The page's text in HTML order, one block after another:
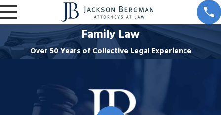
Family Law
Over 50 Years of Collective Legal Experience